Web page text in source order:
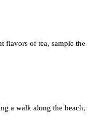
flavors of tea, sample the
a walk along the beach,